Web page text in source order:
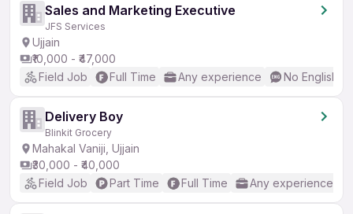
Sales and Marketing Executive
JFS Services
Ujjain
₹10,000 - ₹47,000
Field Job
Full Time Any experience No English
Delivery Boy
Blinkit Grocery
Mahakal Vaniji, Ujjain
₹30,000 - ₹40,000
Field Job
Part Time Full Time Any experience